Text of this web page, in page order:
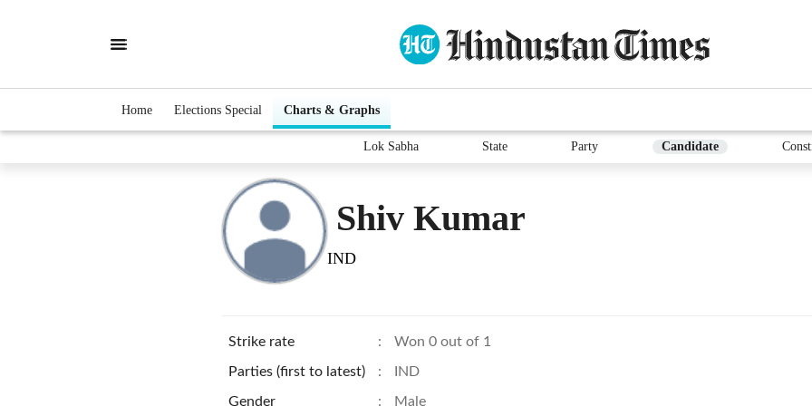
Home Elections Special Charts & Graphs
Lok Sabha State Party Candidate
Shiv Kumar
IND
Strike rate : Won 0 out of 1
Parties (first to latest) : IND
Gender : Male